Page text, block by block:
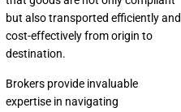
but also transported efficiently and
cost-effectively from origin to
destination.
Brokers provide invaluable
expertise in navigating